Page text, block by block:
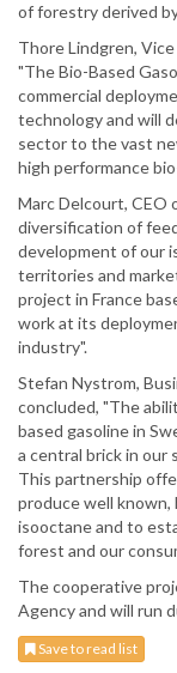
of forestry derived
Thore Lindgren,
"The Bio-Based
commercial
technology and will
sector to the vast
high performance
Marc Delcourt, CEO
diversification of
development of our
territories and
project in France
work at its
industry".
Stefan Nystrom,
concluded, "The
based gasoline in
a central brick in
This partnership
produce well known,
isooctane and to
forest and our
The cooperative
Agency and will run
Save to read list